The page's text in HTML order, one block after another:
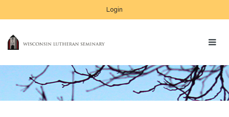
Login